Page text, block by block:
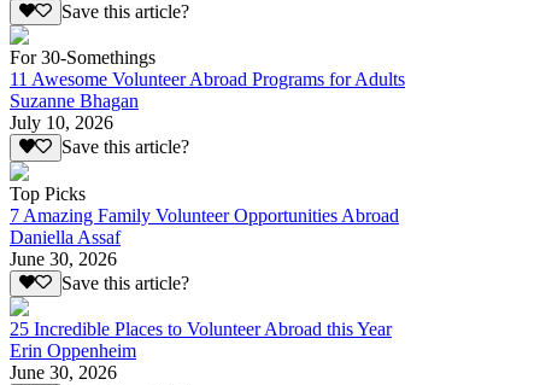
Save this article?
For 30-Somethings
11 Awesome Volunteer Abroad Programs for Adults
Suzanne Bhagan
July 10, 2026
Save this article?
Top Picks
7 Amazing Family Volunteer Opportunities Abroad
Daniella Assaf
June 30, 2026
Save this article?
25 Incredible Places to Volunteer Abroad this Year
Erin Oppenheim
June 30, 2026